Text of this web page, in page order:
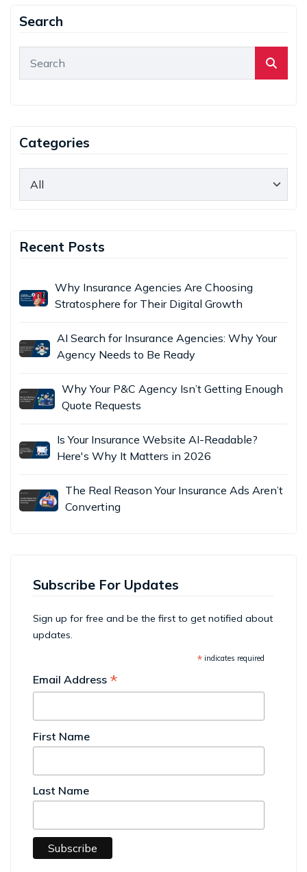
Search
Categories
Recent Posts
Why Insurance Agencies Are Choosing
Stratosphere for Their Digital Growth
AI Search for Insurance Agencies: Why Your
Agency Needs to Be Ready
Why Your P&C Agency Isn’t Getting Enough
Quote Requests
Is Your Insurance Website AI-Readable?
Here's Why It Matters in 2026
The Real Reason Your Insurance Ads Aren’t
Converting
Subscribe For Updates
Sign up for free and be the first to get notified about
updates.
*indicates required
Email Address *
First Name
Last Name